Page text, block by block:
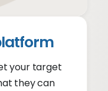
your target
they can